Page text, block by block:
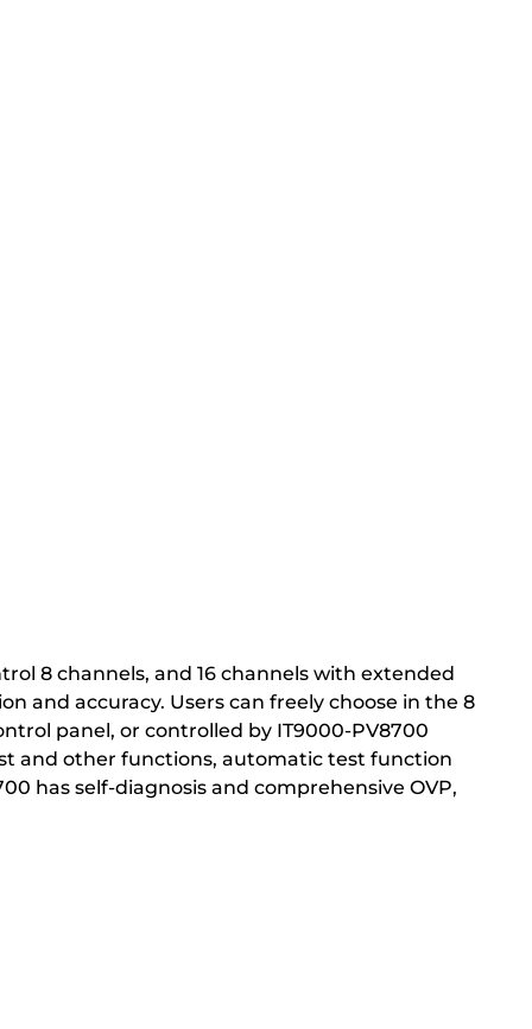
8 channels, and 16 channels with extended
and accuracy. Users can freely choose in the 8
panel, or controlled by IT9000-PV8700
and other functions, automatic test function
has self-diagnosis and comprehensive OVP,